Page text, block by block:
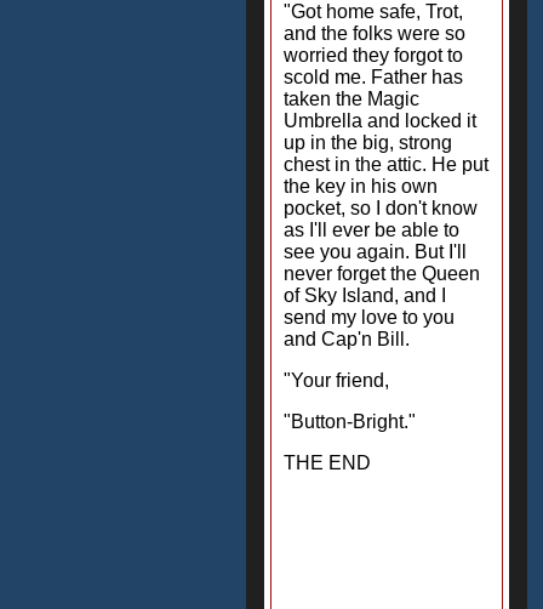
"Got home safe, Trot,
and the folks were so
worried they forgot to
scold me. Father has
taken the Magic
Umbrella and locked it
up in the big, strong
chest in the attic. He put
the key in his own
pocket, so I don't know
as I'll ever be able to
see you again. But I'll
never forget the Queen
of Sky Island, and I
send my love to you
and Cap'n Bill.
"Your friend,
"Button-Bright."
THE END